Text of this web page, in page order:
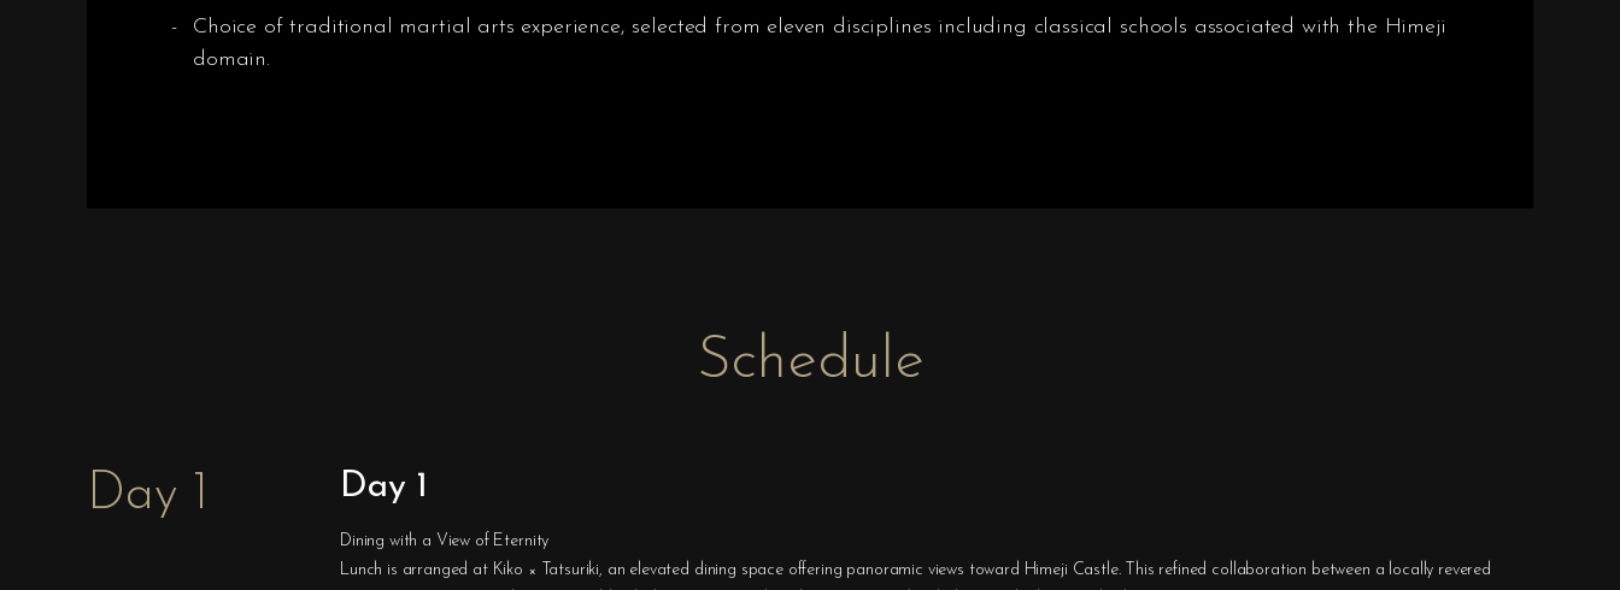
Choice of traditional martial arts experience, selected from eleven disciplines including classical schools associated with the Himeji
domain.
Schedule
Day 1 Day 1
Dining with a View of Eternity
Lunch is arranged at Kiko × Tatsuriki, an elevated dining space offering panoramic views toward Himeji Castle. This refined collaboration between a locally revered